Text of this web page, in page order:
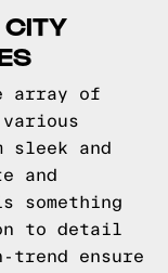
CITY
array of
sleek and
and
something
to detail
trend ensure